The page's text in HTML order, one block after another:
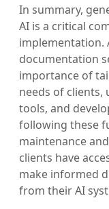
In summary,
AI is a critical
implementation.
documentation
importance of
needs of
tools, and
following these
maintenance
clients have
make informed
from their AI